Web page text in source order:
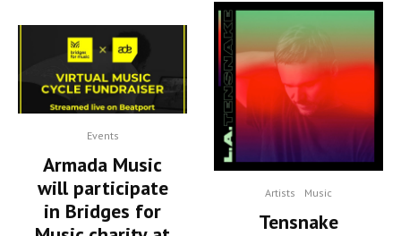
Events
Armada Music
will participate
in Bridges for
Artists Music
Tensnake